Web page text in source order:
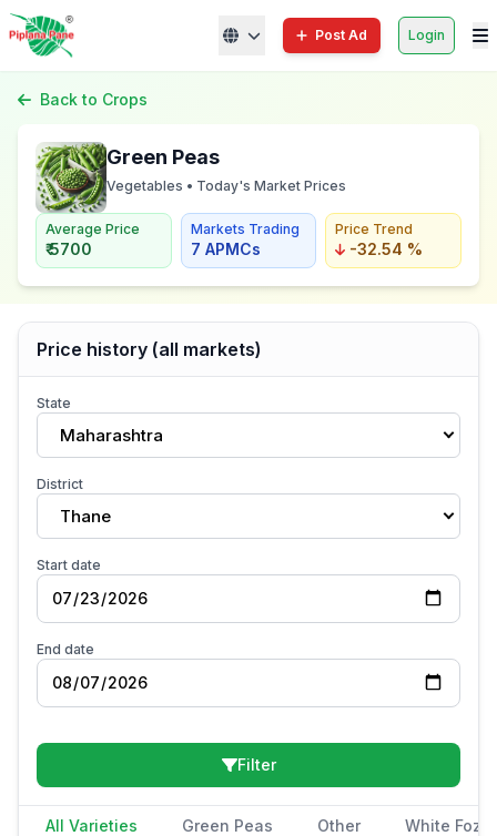
Post Ad Login
Back to Crops
Green Peas
Vegetables • Today's Market Prices
Average Price
₹ 5700
Markets Trading
7 APMCs
Price Trend
-32.54 %
Price history (all markets)
State
Maharashtra
District
Thane
Start date
End date
Filter
All Varieties Green Peas Other White Fozi